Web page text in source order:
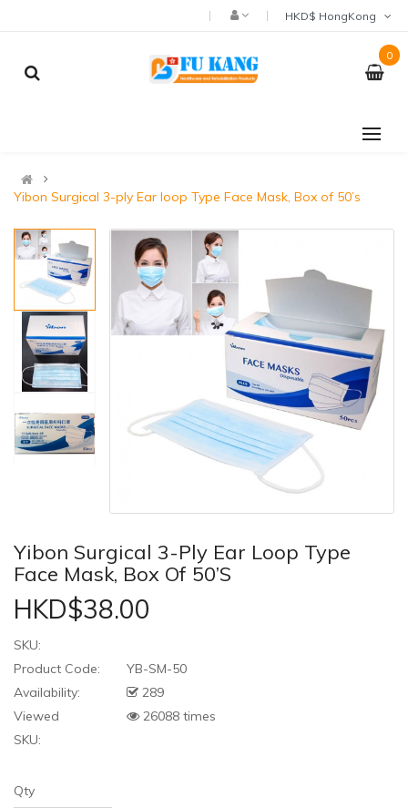
0
Yibon Surgical 3-ply Ear loop Type Face Mask, Box of 50’s
Yibon Surgical 3-Ply Ear Loop Type
Face Mask, Box Of 50’s
HKD$38.00
SKU:
Product Code:
YB-SM-50
Availability:
289
Viewed
26088 times
SKU:
Qty